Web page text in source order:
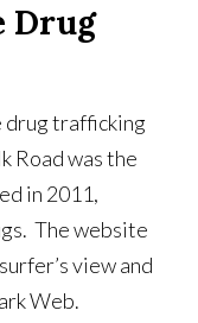
Drug
drug trafficking
Road was the
in 2011,
The website
view and
Web.